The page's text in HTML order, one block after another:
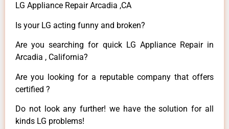
LG Appliance Repair Arcadia ,CA
Is your LG acting funny and broken?
Are you searching for quick LG Appliance Repair in
Arcadia , California?
Are you looking for a reputable company that offers
certified ?
Do not look any further! we have the solution for all
kinds LG problems!